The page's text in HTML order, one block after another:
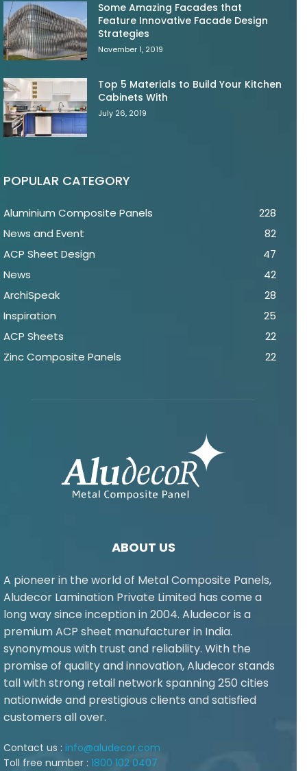
Some Amazing Facades that
Feature Innovative Facade Design
Strategies
November 1, 2019
Top 5 Materials to Build Your Kitchen
Cabinets With
July 26, 2019
POPULAR CATEGORY
Aluminium Composite Panels
228
News and Event
82
ACP Sheet Design
47
News
42
ArchiSpeak
28
Inspiration
25
ACP Sheets
22
Zinc Composite Panels
22
ABOUT US
A pioneer in the world of Metal Composite Panels,
Aludecor Lamination Private Limited has come a
long way since inception in 2004. Aludecor is a
premium ACP sheet manufacturer in India.
synonymous with trust and reliability. With the
promise of quality and innovation, Aludecor stands
tall with strong retail network spanning 250 cities
nationwide and prestigious clients and satisfied
customers all over.
Contact us : info@aludecor.com
Toll free number : 1800 102 0407